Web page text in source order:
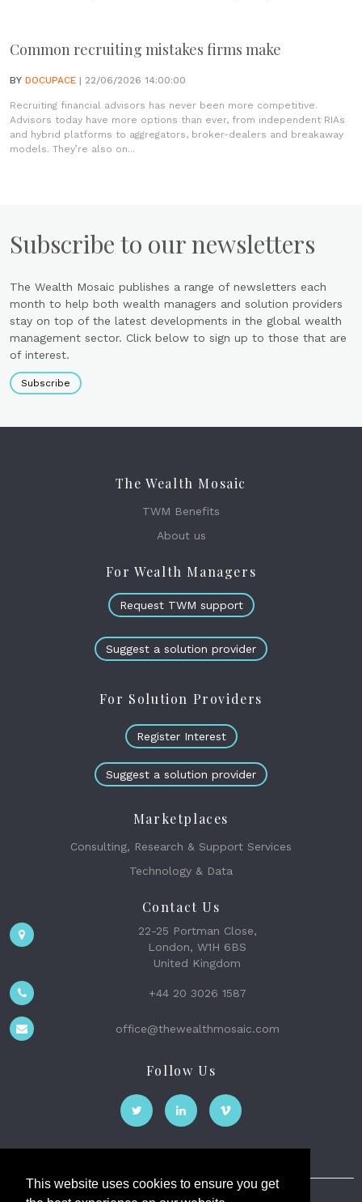
This website uses cookies to ensure you get
Common recruiting mistakes firms make
BY DOCUPACE | 22/06/2026 14:00:00
Recruiting financial advisors has never been more competitive.
Advisors today have more options than ever, from independent RIAs
and hybrid platforms to aggregators, broker-dealers and breakaway
models. They’re also on...
Subscribe to our newsletters
The Wealth Mosaic publishes a range of newsletters each
month to help both wealth managers and solution providers
stay on top of the latest developments in the global wealth
management sector. Click below to sign up to those that are
of interest.
Subscribe
The Wealth Mosaic
TWM Benefits
About us
For Wealth Managers
Request TWM support
Suggest a solution provider
For Solution Providers
Register Interest
Suggest a solution provider
Marketplaces
Consulting, Research & Support Services
Technology & Data
Contact Us
22-25 Portman Close,
London, W1H 6BS
United Kingdom
+44 20 3026 1587
office@thewealthmosaic.com
Follow Us